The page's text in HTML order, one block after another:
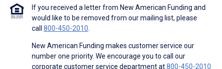
If you received a letter from New American Funding and
would like to be removed from our mailing list, please
call 800-450-2010
New American Funding makes customer service our
number one priority. We encourage you to call our
corporate customer service department at800-450-2010